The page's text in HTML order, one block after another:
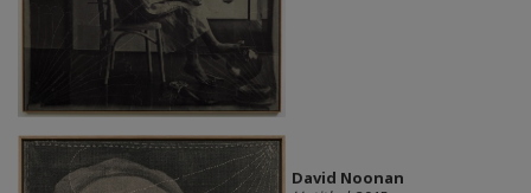
David Noonan